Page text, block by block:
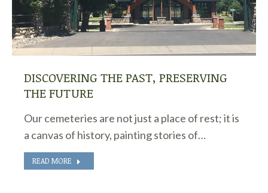
DISCOVERING THE PAST, PRESERVING
THE FUTURE
Our cemeteries are not just a place of rest; it is
a canvas of history, painting stories of…
READ MORE